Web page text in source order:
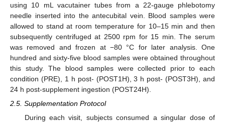
using 10 mL vacutainer tubes from a 22-gauge phlebotomy
needle inserted into the antecubital vein. Blood samples were
allowed to stand at room temperature for 10–15 min and then
subsequently centrifuged at 2500 rpm for 15 min. The serum
was removed and frozen at −80 °C for later analysis. One
hundred and sixty-five blood samples were obtained throughout
this study. The blood samples were collected prior to each
condition (PRE), 1 h post- (POST1H), 3 h post- (POST3H), and
24 h post-supplement ingestion (POST24H).
2.5. Supplementation Protocol
During each visit, subjects consumed a singular dose of